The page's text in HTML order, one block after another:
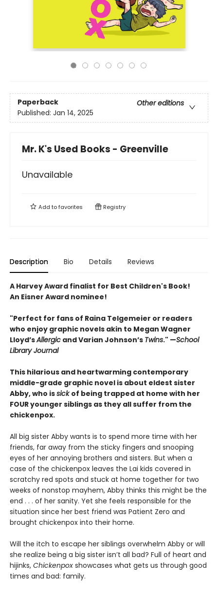
Paperback
Other editions
Published: Jan 14, 2025
Mr. K's Used Books - Greenville
Unavailable
Add tofavorites Registry
Description Bio Details Reviews
A Harvey Award finalist for Best Children's Book!
An Eisner Award nominee!
"Perfect for fans of Raina Telgemeier or readers
who enjoy graphic novels akin to ­Megan ­Wagner
Lloyd’sAllergic and Varian Johnson’s Twins." —School
Library Journal
This hilarious and heartwarming contemporary
middle-grade graphic novel is about eldest sister
Abby, who issickof being trapped at home with her
FOUR younger siblings as they all suffer from the
chickenpox.
All big sister Abby wants is to spend more time with her
friends, far away from the sticky fingers and snooping
eyes of her annoying brothers and sisters. But when a
case of the chickenpox leaves the Lai kids covered in
scratchy red spots and stuck at home together for two
weeks of nonstop mayhem, Abby thinks this might be the
end . . . of her sanity. Yet she feels responsible for the
situation since her best friend was Patient Zero and
brought chickenpox into their home.
Will the itch to escape her siblings overwhelm Abby or will
she realize being a big sister isn’t all bad? Full of heart and
hijinks, Chickenpox showcases what gets us through good
times and bad: family.